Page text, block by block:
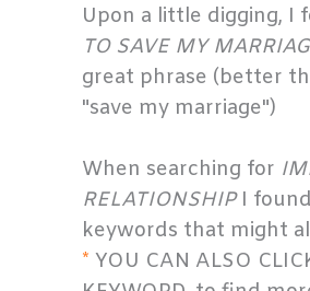
Upon a little digging, I
TO SAVE MY
great phrase (better
"save my marriage")
When searching for
RELATIONSHIP I
keywords that might
* YOU CAN ALSO